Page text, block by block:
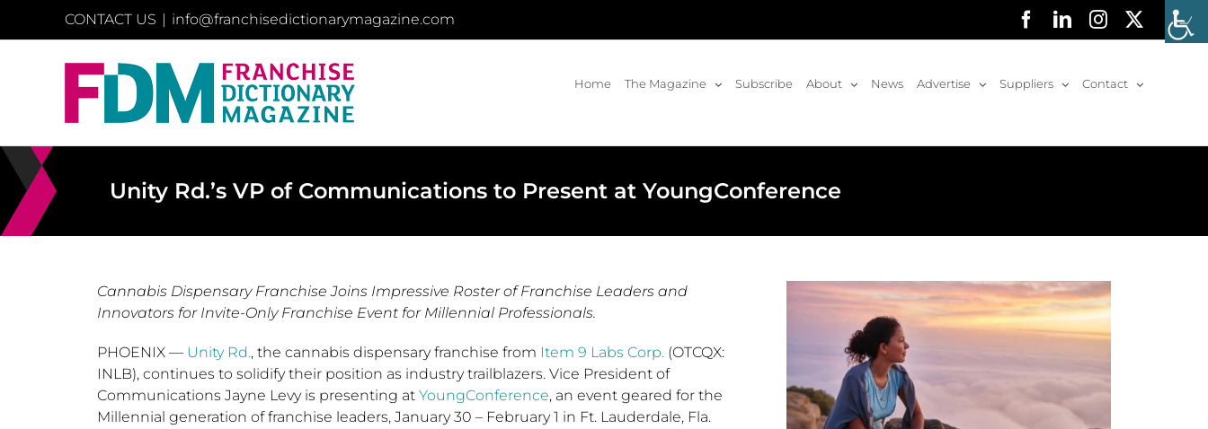
CONTACT US | info@franchisedictionarymagazine.com Facebook
LinkedInInstagram
Home The Magazine Subscribe About News Advertise Suppliers Contact
Unity Rd.’s VP of Communications to Present at YoungConference
Cannabis Dispensary Franchise Joins Impressive Roster of Franchise Leaders and
Innovators for Invite-Only Franchise Event for Millennial Professionals.
PHOENIX— Unity Rd., the cannabis dispensary franchise from Item 9 Labs Corp.(OTCQX:
INLB), continues to solidify their position as industry trailblazers. Vice President of
Communications Jayne Levyis presenting at YoungConference, an event geared for the
Millennial generation of franchise leaders, January 30 – February 1 in Ft. Lauderdale, Fla.